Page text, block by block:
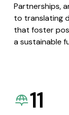
Partnerships,
to translating
that foster
a sustainable
11